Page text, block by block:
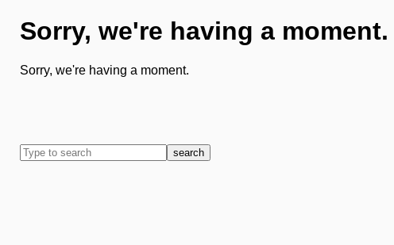
Sorry, we're having a moment.
Sorry, we're having a moment.
search